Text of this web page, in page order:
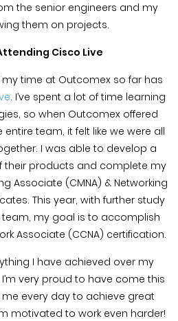
the senior engineers and my
them on projects.
Cisco Live
time at Outcomex so far has
. I’ve spent a lot of time learning
so when Outcomex offered
team, it felt like we were all
I was able to develop a
their products and complete my
Associate (CMNA) & Networking
This year, with further study
my goal is to accomplish
Associate (CCNA) certification.
I have achieved over my
very proud to have come this
every day to achieve great
motivated to work even harder!